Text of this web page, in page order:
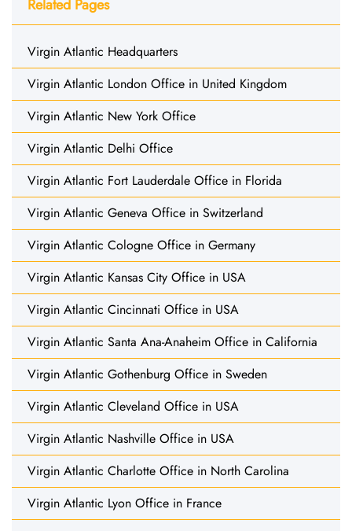
Related Pages
Virgin Atlantic Headquarters
Virgin Atlantic London Office in United Kingdom
Virgin Atlantic New York Office
Virgin Atlantic Delhi Office
Virgin Atlantic Fort Lauderdale Office in Florida
Virgin Atlantic Geneva Office in Switzerland
Virgin Atlantic Cologne Office in Germany
Virgin Atlantic Kansas City Office in USA
Virgin Atlantic Cincinnati Office in USA
Virgin Atlantic Santa Ana-Anaheim Office in California
Virgin Atlantic Gothenburg Office in Sweden
Virgin Atlantic Cleveland Office in USA
Virgin Atlantic Nashville Office in USA
Virgin Atlantic Charlotte Office in North Carolina
Virgin Atlantic Lyon Office in France